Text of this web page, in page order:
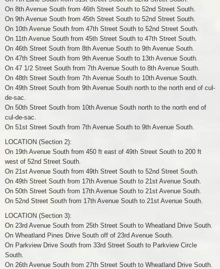
On 8th Avenue South from 46th Street South to 52nd Street South.
On 9th Avenue South from 45th Street South to 52nd Street South.
On 10th Avenue South from 47th Street South to 52nd Street South.
On 11th Avenue South from 45th Street South to 47th Street South.
On 46th Street South from 8th Avenue South to 9th Avenue South.
On 47th Street South from 9th Avenue South to 13th Avenue South.
On 47 1/2 Street South from 7th Avenue South to 8th Avenue South.
On 48th Street South from 7th Avenue South to 10th Avenue South.
On 49th Street South from 9th Avenue South north to the north end of cul-
de-sac.
On 50th Street South from 10th Avenue South north to the north end of
cul-de-sac.
On 51st Street South from 7th Avenue South to 9th Avenue South.
LOCATION (Section 2):
On 19th Avenue South from 450 ft east of 49th Street South to 200 ft
west of 52nd Street South.
On 21st Avenue South from 49th Street South to 52nd Street South.
On 49th Street South from 17th Avenue South to 21st Avenue South.
On 50th Street South from 17th Avenue South to 21st Avenue South.
On 52nd Street South from 17th Avenue South to 21st Avenue South.
LOCATION (Section 3):
On 23rd Avenue South from 25th Street South to Wheatland Drive South.
On Wheatland Pines Drive South off of 23rd Avenue South.
On Parkview Drive South from 33rd Street South to Parkview Circle
South.
On 26th Avenue South from 27th Street South to Wheatland Drive South.